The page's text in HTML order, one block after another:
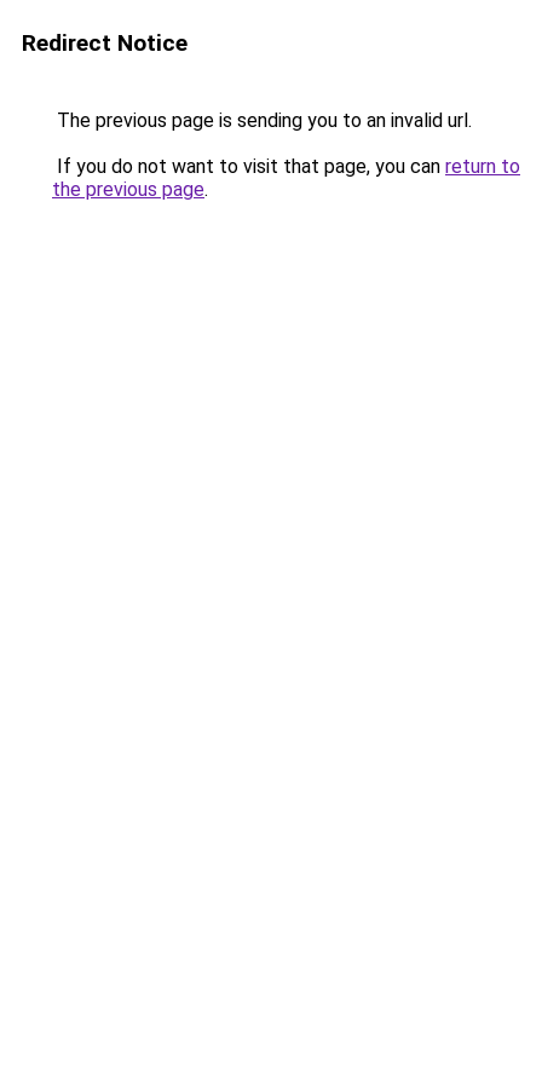
Redirect Notice
The previous page is sending you to an invalid url.
If you do not want to visit that page, you can return to
the previous page.